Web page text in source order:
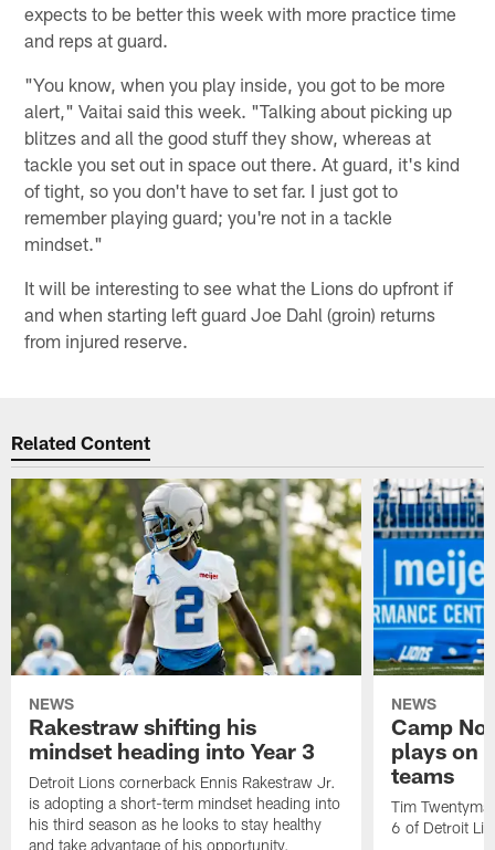
expects to be better this week with more practice time
and reps at guard.
"You know, when you play inside, you got to be more
alert," Vaitai said this week. "Talking about picking up
blitzes and all the good stuff they show, whereas at
tackle you set out in space out there. At guard, it's kind
of tight, so you don't have to set far. I just got to
remember playing guard; you're not in a tackle
mindset."
It will be interesting to see what the Lions do upfront if
and when starting left guard Joe Dahl (groin) returns
from injured reserve.
Related Content
NEWS
Rakestraw shifting his
mindset heading into Year 3
Detroit Lions cornerback Ennis Rakestraw Jr.
is adopting a short-term mindset heading into
his third season as he looks to stay healthy
and take advantage of his opportunity.
NEWS
Camp
plays on
teams
Tim
6 of Detroit